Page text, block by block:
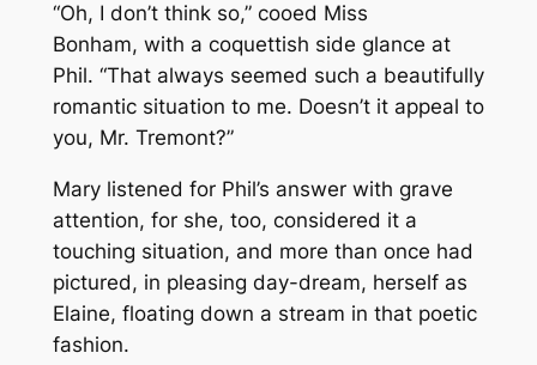
“Oh, I don’t think so,” cooed Miss
Bonham, with a coquettish side glance at
Phil. “That always seemed such a beautifully
romantic situation to me. Doesn’t it appeal to
you, Mr. Tremont?”
Mary listened for Phil’s answer with grave
attention, for she, too, considered it a
touching situation, and more than once had
pictured, in pleasing day-dream, herself as
Elaine, floating down a stream in that poetic
fashion.